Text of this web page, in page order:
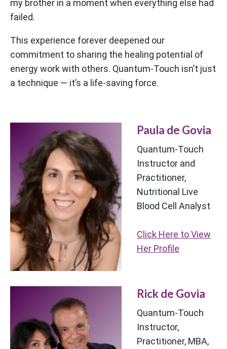
my brother in a moment when everything else had
failed.
This experience forever deepened our
commitment to sharing the healing potential of
energy work with others. Quantum-Touch isn’t just
a technique — it’s a life-saving force.
Paula de Govia
Quantum-Touch
Instructor and
Practitioner,
Nutritional Live
Blood Cell Analyst
Click Here to View
Her Profile
Rick de Govia
Quantum-Touch
Instructor,
Practitioner, MBA,